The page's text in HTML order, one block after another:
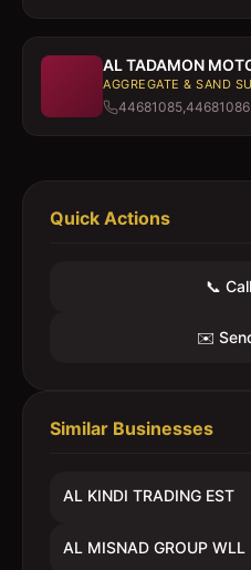
AL TADAMON
AGGREGATE & SAND
Quick Actions
📞
✉️
Similar Businesses
AL KINDI TRADING EST
AL MISNAD GROUP WLL